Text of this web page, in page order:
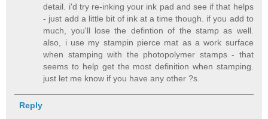
detail. i'd try re-inking your ink pad and see if that helps
- just add a little bit of ink at a time though. if you add to
much, you'll lose the defintion of the stamp as well.
also, i use my stampin pierce mat as a work surface
when stamping with the photopolymer stamps - that
seems to help get the most definition when stamping.
just let me know if you have any other ?s.
Reply